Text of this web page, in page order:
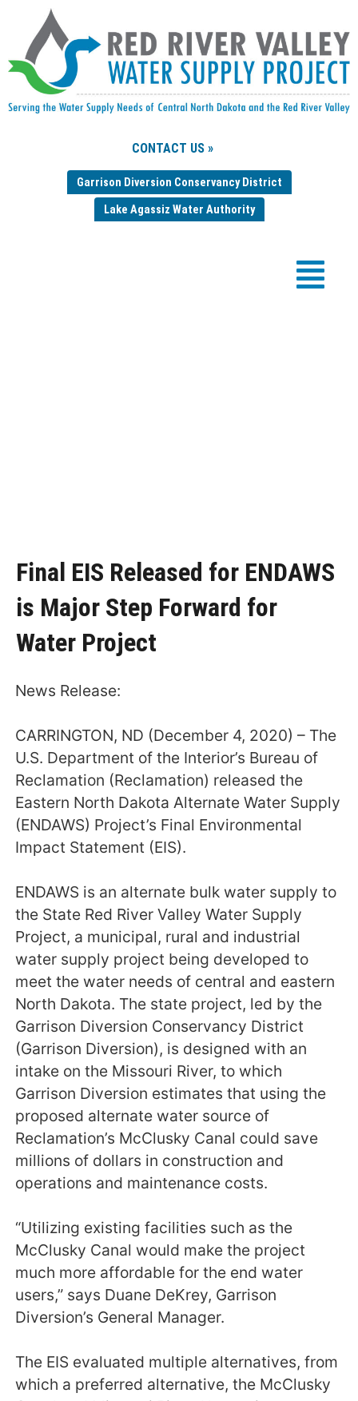
CONTACT US »
Garrison Diversion Conservancy District
Lake Agassiz Water Authority
Final EIS Released for ENDAWS
is Major Step Forward for
Water Project
News Release:
CARRINGTON, ND (December 4, 2020) – The
U.S. Department of the Interior’s Bureau of
Reclamation (Reclamation) released the
Eastern North Dakota Alternate Water Supply
(ENDAWS) Project’s Final Environmental
Impact Statement (EIS).
ENDAWS is an alternate bulk water supply to
the State Red River Valley Water Supply
Project, a municipal, rural and industrial
water supply project being developed to
meet the water needs of central and eastern
North Dakota. The state project, led by the
Garrison Diversion Conservancy District
(Garrison Diversion), is designed with an
intake on the Missouri River, to which
Garrison Diversion estimates that using the
proposed alternate water source of
Reclamation’s McClusky Canal could save
millions of dollars in construction and
operations and maintenance costs.
“Utilizing existing facilities such as the
McClusky Canal would make the project
much more affordable for the end water
users,” says Duane DeKrey, Garrison
Diversion’s General Manager.
The EIS evaluated multiple alternatives, from
which a preferred alternative, the McClusky